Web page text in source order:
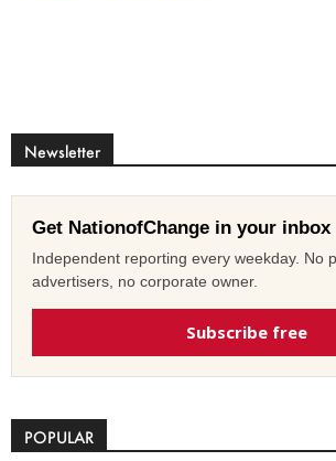
Newsletter
Get NationofChange in your inbox
Independent reporting every weekday. No
advertisers, no corporate owner.
Subscribe free
POPULAR